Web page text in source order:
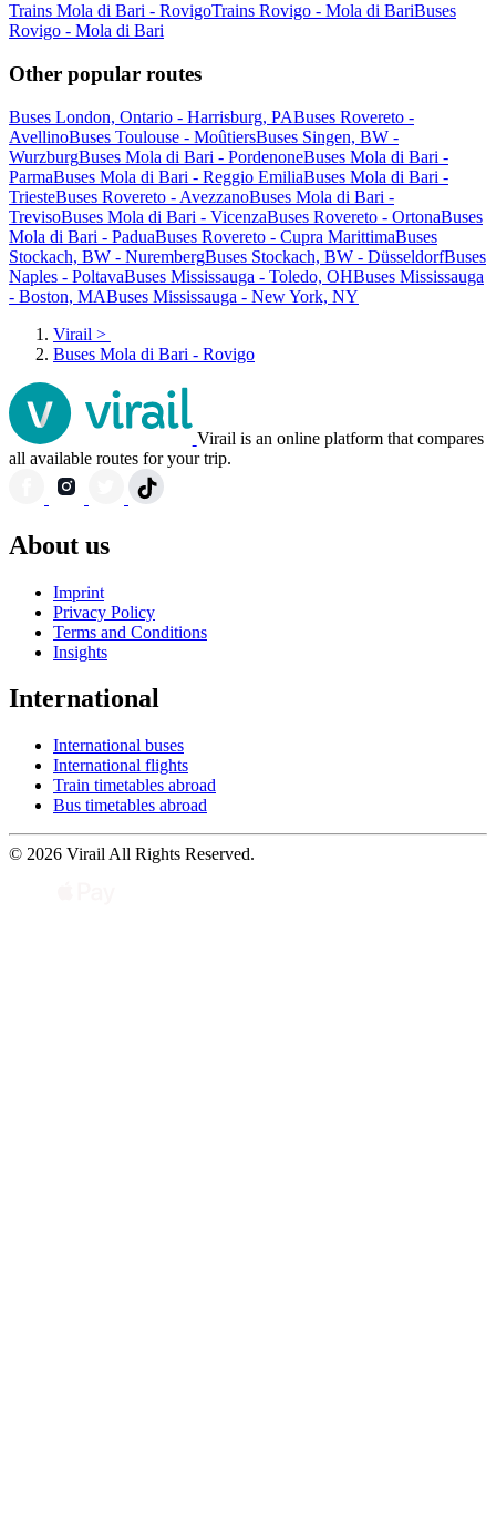
Trains Mola di Bari - RovigoTrains Rovigo - Mola di BariBuses
Rovigo - Mola di Bari
Other popular routes
Buses London, Ontario - Harrisburg, PABuses Rovereto -
AvellinoBuses Toulouse - MoûtiersBuses Singen, BW -
WurzburgBuses Mola di Bari - PordenoneBuses Mola di Bari -
ParmaBuses Mola di Bari - Reggio EmiliaBuses Mola di Bari -
TriesteBuses Rovereto - AvezzanoBuses Mola di Bari -
TrevisoBuses Mola di Bari - VicenzaBuses Rovereto - OrtonaBuses
Mola di Bari - PaduaBuses Rovereto - Cupra MarittimaBuses
Stockach, BW - NurembergBuses Stockach, BW - DüsseldorfBuses
Naples - PoltavaBuses Mississauga - Toledo, OHBuses Mississauga
- Boston, MABuses Mississauga - New York, NY
Virail >
Buses Mola di Bari - Rovigo
Virail is an online platform that compares
all available routes for your trip.
About us
Imprint
Privacy Policy
Terms and Conditions
Insights
International
International buses
International flights
Train timetables abroad
Bus timetables abroad
© 2026 Virail All Rights Reserved.